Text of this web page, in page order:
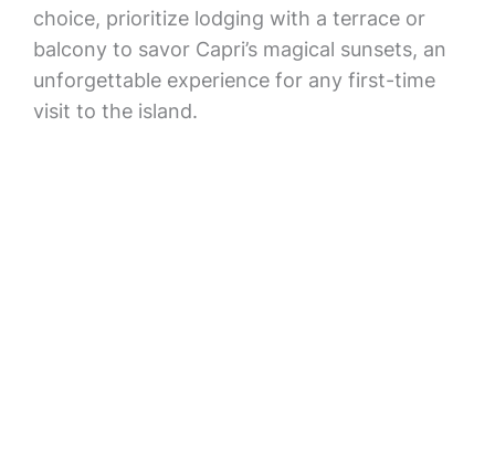
choice, prioritize lodging with a terrace or
balcony to savor Capri’s magical sunsets, an
unforgettable experience for any first-time
visit to the island.